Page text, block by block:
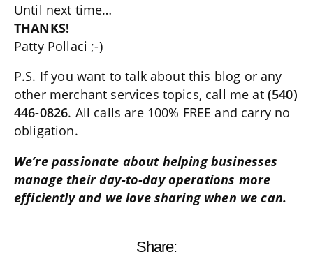
Until next time…
THANKS!
Patty Pollaci ;-)
P.S. If you want to talk about this blog or any
other merchant services topics, call me at (540)
446-0826. All calls are 100% FREE and carry no
obligation.
We’re passionate about helping businesses
manage their day-to-day operations more
efficiently and we love sharing when we can.
Share: